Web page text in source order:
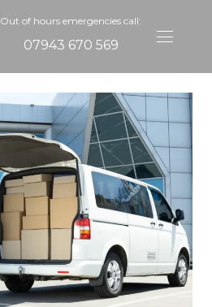
Out of hours emergencies call:
07943 670 569